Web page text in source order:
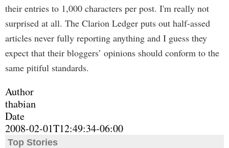
their entries to 1,000 characters per post. I'm really not
surprised at all. The Clarion Ledger puts out half-assed
articles never fully reporting anything and I guess they
expect that their bloggers’ opinions should conform to the
same pitiful standards.
Author
thabian
Date
2008-02-01T12:49:34-06:00
Top Stories